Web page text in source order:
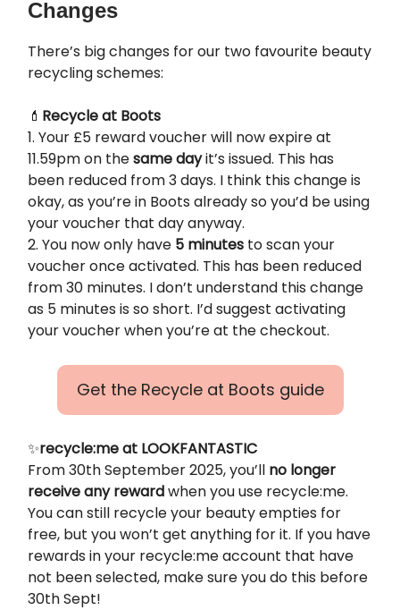
Changes
There’s big changes for our two favourite beauty
recycling schemes:
💄 Recycle at Boots
1. Your £5 reward voucher will now expire at
11.59pm on thesame dayit’s issued. This has
been reduced from 3 days. I think this change is
okay, as you’re in Boots already so you’d be using
your voucher that day anyway.
2. You now only have 5 minutes to scan your
voucher once activated. This has been reduced
from 30 minutes. I don’t understand this change
as 5 minutes is so short. I’d suggest activating
your voucher when you’re at the checkout.
Get the Recycle at Boots guide
✨recycle:me at LOOKFANTASTIC
From 30th September 2025, you’ll no longer
receive any rewardwhen you use recycle:me.
You can still recycle your beauty empties for
free, but you won’t get anything for it. If you have
rewards in your recycle:me account that have
not been selected, make sure you do this before
30th Sept!